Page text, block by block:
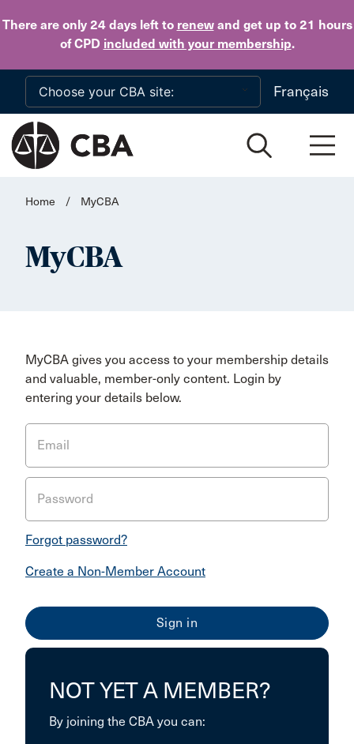
There are only 24 daysleft to renewand get up to 21 hours
of CPD included with your membership.
Skip to main content
Français
Home / MyCBA
MyCBA
MyCBA gives you access to your membership details
and valuable, member-only content. Login by
entering your details below.
Email
Password
Forgot password?
Create a Non-Member Account
NOT YET A MEMBER?
By joining the CBA you can: